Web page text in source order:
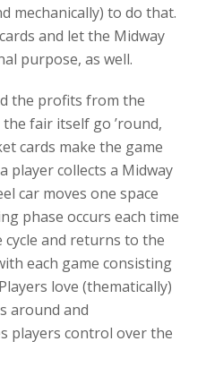
mechanically) to do that.
and let the Midway
purpose, as well.
the profits from the
fair itself go ’round,
cards make the game
player collects a Midway
car moves one space
phase occurs each time
cycle and returns to the
each game consisting
love (thematically)
around and
players control over the